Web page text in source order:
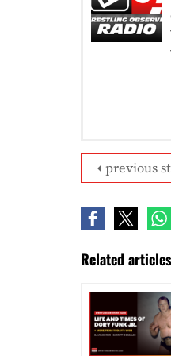
previous
Related articles